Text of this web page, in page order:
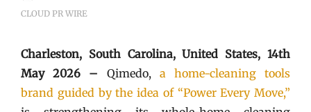
CLOUD PR WIRE
Charleston, South Carolina, United States, 14th
May 2026 – Qimedo,a home-cleaning tools
brand guided by the idea of “Power Every Move,”